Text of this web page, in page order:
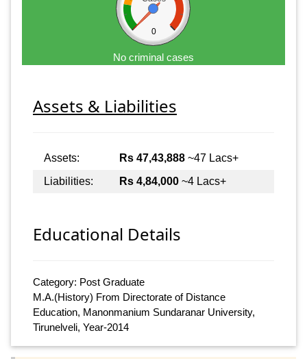
0
No criminal cases
Assets & Liabilities
Assets: Rs 47,43,888 ~47 Lacs+
Liabilities:
Rs 4,84,000 ~4 Lacs+
Educational Details
Category: Post Graduate
M.A.(History) From Directorate of Distance
Education, Manonmanium Sundaranar University,
Tirunelveli, Year-2014